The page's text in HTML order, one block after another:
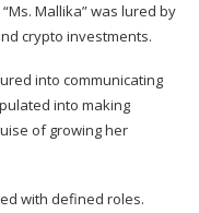
Mallika” was lured by
crypto investments.
into communicating
into making
of growing her
with defined roles.